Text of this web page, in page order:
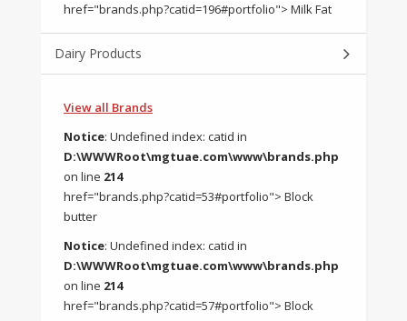
href="brands.php?catid=196#portfolio"> Milk Fat
Dairy Products
View all Brands
Notice: Undefined index: catid in
D:\WWWRoot\mgtuae.com\www\brands.php
on line 214
href="brands.php?catid=53#portfolio"> Block
butter
Notice: Undefined index: catid in
D:\WWWRoot\mgtuae.com\www\brands.php
on line 214
href="brands.php?catid=57#portfolio"> Block